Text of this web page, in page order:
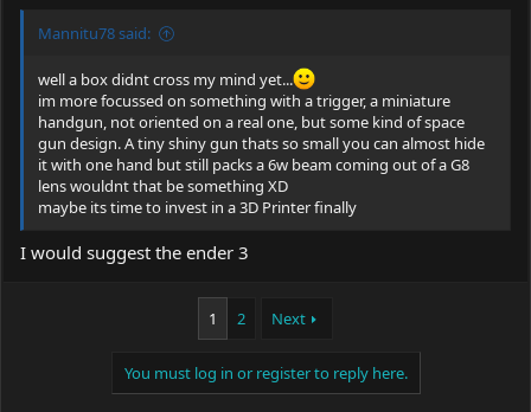
Mannitu78 said:
well a box didnt cross my mind yet...
im more focussed on something with a trigger, a miniature
handgun, not oriented on a real one, but some kind of space
gun design. A tiny shiny gun thats so small you can almost hide
it with one hand but still packs a 6w beam coming out of a G8
lens wouldnt that be something XD
maybe its time to invest in a 3D Printer finally
I would suggest the ender 3
1 2 Next
You must log in or register to reply here.